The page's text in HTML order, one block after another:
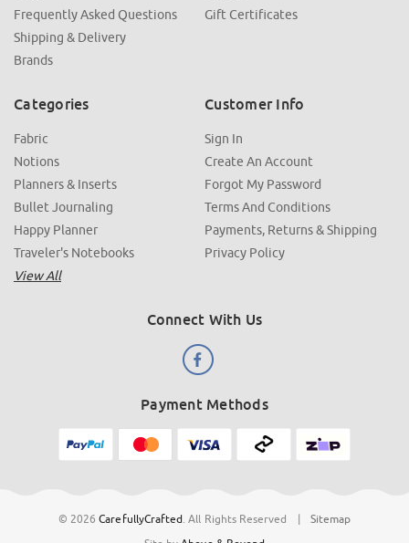
Frequently Asked Questions
Shipping & Delivery
Brands
Gift Certificates
Categories
Fabric
Notions
Planners & Inserts
Bullet Journaling
Happy Planner
Traveler's Notebooks
View All
Customer Info
Sign In
Create An Account
Forgot My Password
Terms And Conditions
Payments, Returns & Shipping
Privacy Policy
Connect With Us
Payment Methods
© 2026CarefullyCrafted. All Rights Reserved |
Sitemap